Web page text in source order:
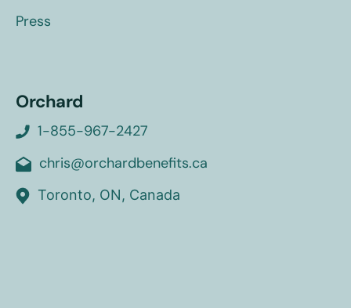
Press
Orchard
1-855-967-2427
chris@orchardbenefits.ca
Toronto, ON, Canada